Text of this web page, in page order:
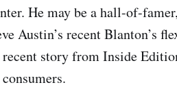
He may be a hall-of-
Austin’s recent Blanton’s
recent story from Inside